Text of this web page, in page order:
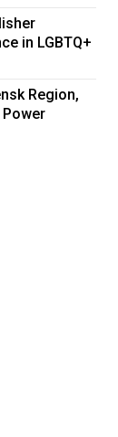
in LGBTQ+
Region,